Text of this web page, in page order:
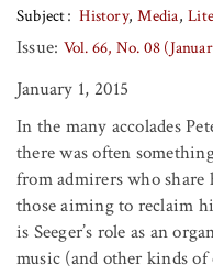
Subject
History Media
Issue: Vol. 66, No. 08
January 1, 2015
In the many accolades
there was often
from admirers who
those aiming to reclaim
is Seeger’s role as an
music (and other kinds